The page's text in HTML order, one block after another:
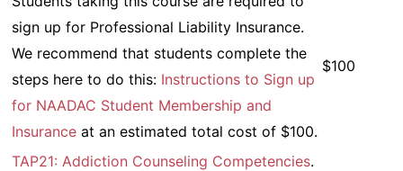
sign up for Professional Liability Insurance.
We recommend that students complete the
steps here to do this: Instructions to Sign up
for NAADAC Student Membership and
Insurance at an estimated total cost of $100.
$100
TAP21: Addiction Counseling Competencies.